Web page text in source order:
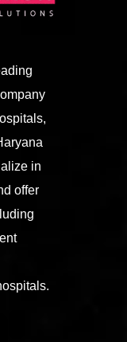
in
offer